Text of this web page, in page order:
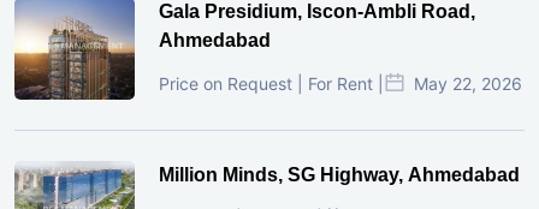
Gala Presidium, Iscon-Ambli Road,
Ahmedabad
Price on Request | For Rent | May 22, 2026
Million Minds, SG Highway, Ahmedabad